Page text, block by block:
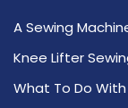
A Sewing
Knee Lifter
What To Do